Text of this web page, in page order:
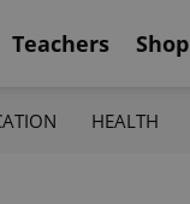
Teachers Shop
HEALTH